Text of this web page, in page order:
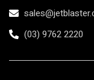
(03) 9762 2220